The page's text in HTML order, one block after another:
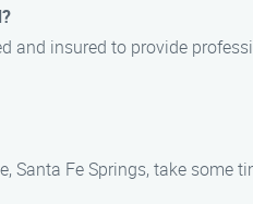
and insured to provide
Santa Fe Springs, take some